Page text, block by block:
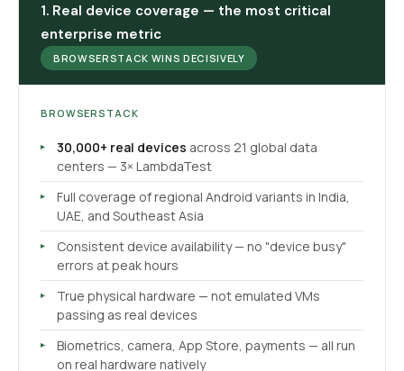
1. Real device coverage — the most critical
enterprise metric
BROWSERSTACK WINS DECISIVELY
BROWSERSTACK
30,000+ real devices across 21 global data
centers — 3× LambdaTest
Full coverage of regional Android variants in India,
UAE, and Southeast Asia
Consistent device availability — no "device busy"
errors at peak hours
True physical hardware — not emulated VMs
passing as real devices
Biometrics, camera, App Store, payments — all run
on real hardware natively